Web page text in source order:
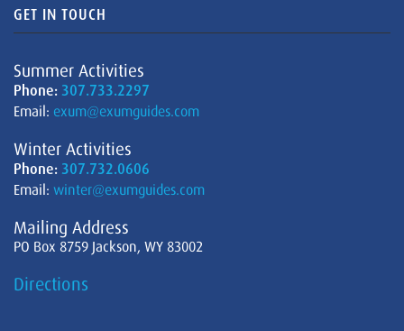
GET IN TOUCH
Summer Activities
Phone: 307.733.2297
Email: exum@exumguides.com
Winter Activities
Phone: 307.732.0606
Email: winter@exumguides.com
Mailing Address
PO Box 8759 Jackson, WY 83002
Directions